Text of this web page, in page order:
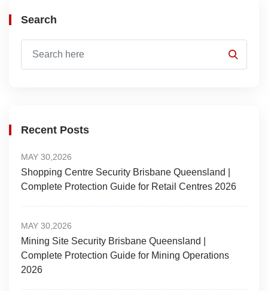
Search
Recent Posts
MAY 30,2026
Shopping Centre Security Brisbane Queensland |
Complete Protection Guide for Retail Centres 2026
MAY 30,2026
Mining Site Security Brisbane Queensland |
Complete Protection Guide for Mining Operations
2026